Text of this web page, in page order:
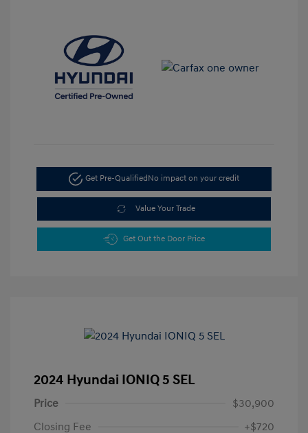
Get Pre-QualifiedNo impact on your credit
Value Your Trade
Get Out the Door Price
2024 Hyundai IONIQ 5 SEL
Price
$30,900
Closing Fee
+$720